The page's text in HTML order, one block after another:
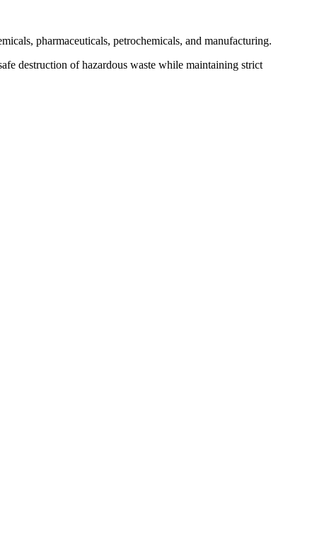
pharmaceuticals, petrochemicals, and manufacturing.
destruction of hazardous waste while maintaining strict